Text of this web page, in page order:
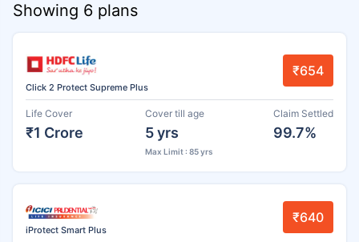
Showing 6 plans
Click 2 Protect Supreme Plus
₹654
Life Cover
₹1 Crore
Cover till age
5 yrs
Max Limit : 85 yrs
Claim Settled
99.7%
iProtect Smart Plus
₹640